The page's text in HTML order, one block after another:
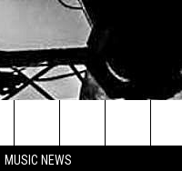
MUSIC NEWS
Search